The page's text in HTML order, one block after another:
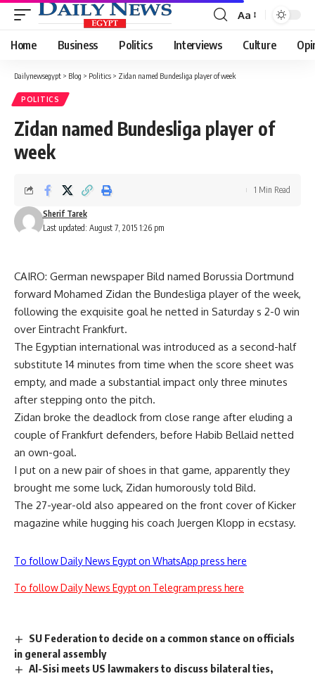
Font
Resizer
Aa
Home Business Politics Interviews Culture
Dailynewsegypt > Blog > Politics > Zidan named Bundesliga player of week
POLITICS
Zidan named Bundesliga player of
week
Last updated: August 7, 2015 1:26 pm
Sherif Tarek
1 Min Read
CAIRO: German newspaper Bild named Borussia Dortmund
forward Mohamed Zidan the Bundesliga player of the week,
following the exquisite goal he netted in Saturday s 2-0 win
over Eintracht Frankfurt.
The Egyptian international was introduced as a second-half
substitute 14 minutes from time when the score sheet was
empty, and made a substantial impact only three minutes
after stepping onto the pitch.
Zidan broke the deadlock from close range after eluding a
couple of Frankfurt defenders, before Habib Bellaid netted
an own-goal.
I put on a new pair of shoes in that game, apparently they
brought me some luck, Zidan humorously told Bild.
The 27-year-old also appeared on the front cover of Kicker
magazine while hugging his coach Juergen Klopp in ecstasy.
To follow Daily News Egypt on WhatsApp press here
To follow Daily News Egypt on Telegram press here
SU Federation to decide on a common stance on officials
in general assembly
Al-Sisi meets US lawmakers to discuss bilateral ties,